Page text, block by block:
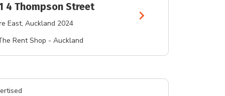
4 Thompson Street
East, Auckland 2024
Rent Shop - Auckland
chevron_right